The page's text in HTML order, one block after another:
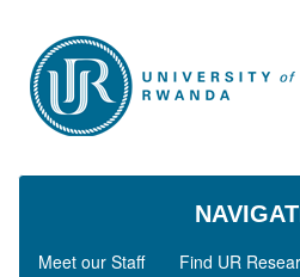
Meet our Staff Find UR